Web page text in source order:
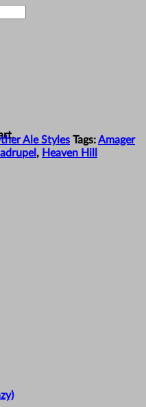
Ale Styles Tags:Amager
, Heaven Hill